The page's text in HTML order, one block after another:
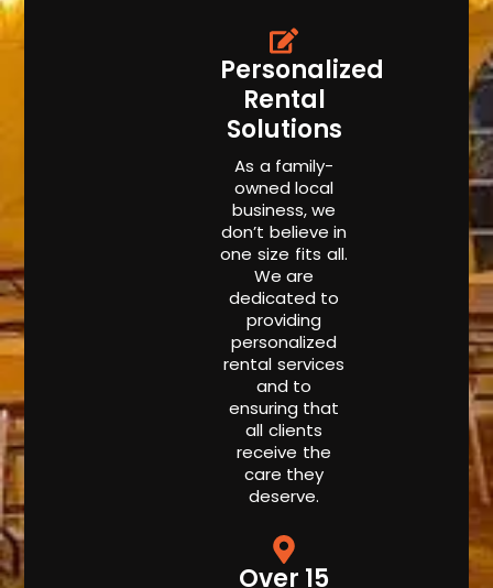
Personalized
Rental
Solutions
As a family-
owned local
business, we
don’t believe in
one size fits all.
We are
dedicated to
providing
personalized
rental services
and to
ensuring that
all clients
receive the
care they
deserve.
Over 15